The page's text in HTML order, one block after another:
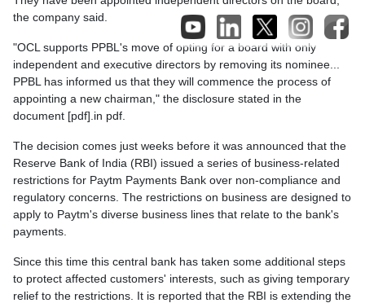
the company said.
"OCL supports PPBL's move of opting for a board with only
independent and executive directors by removing its nominee...
PPBL has informed us that they will commence the process of
appointing a new chairman," the disclosure stated in the
document [pdf].in pdf.
The decision comes just weeks before it was announced that the
Reserve Bank of India (RBI) issued a series of business-related
restrictions for Paytm Payments Bank over non-compliance and
regulatory concerns. The restrictions on business are designed to
apply to Paytm's diverse business lines that relate to the bank's
payments.
Since this time this central bank has taken some additional steps
to protect affected customers' interests, such as giving temporary
relief to the restrictions. It is reported that the RBI is extending the